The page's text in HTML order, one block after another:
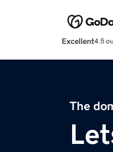
Excellent4.5
The